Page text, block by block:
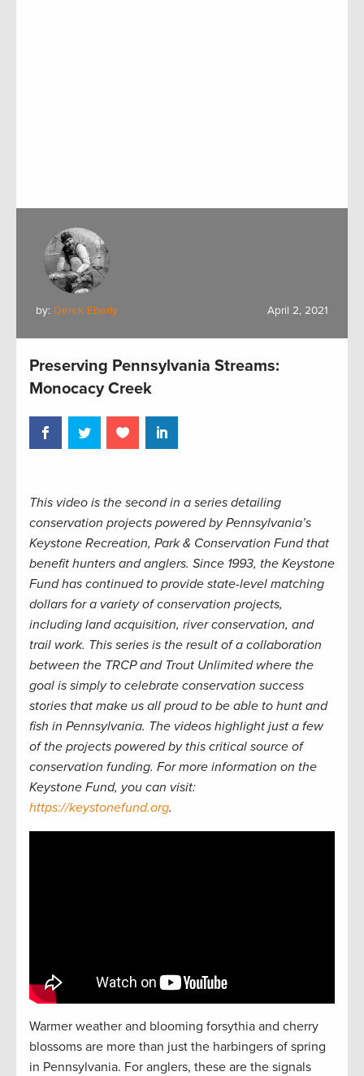
by: Derek Eberly April 2, 2021
Preserving Pennsylvania Streams:
Monocacy Creek
This video is the second in a series detailing
conservation projects powered by Pennsylvania’s
Keystone Recreation, Park & Conservation Fund that
benefit hunters and anglers. Since 1993, the Keystone
Fund has continued to provide state-level matching
dollars for a variety of conservation projects,
including land acquisition, river conservation, and
trail work. This series is the result of a collaboration
between the TRCP and Trout Unlimited where the
goal is simply to celebrate conservation success
stories that make us all proud to be able to hunt and
fish in Pennsylvania. The videos highlight just a few
of the projects powered by this critical source of
conservation funding. For more information on the
Keystone Fund, you can visit:
https://keystonefund.org.
Warmer weather and blooming forsythia and cherry
blossoms are more than just the harbingers of spring
in Pennsylvania. For anglers, these are the signals